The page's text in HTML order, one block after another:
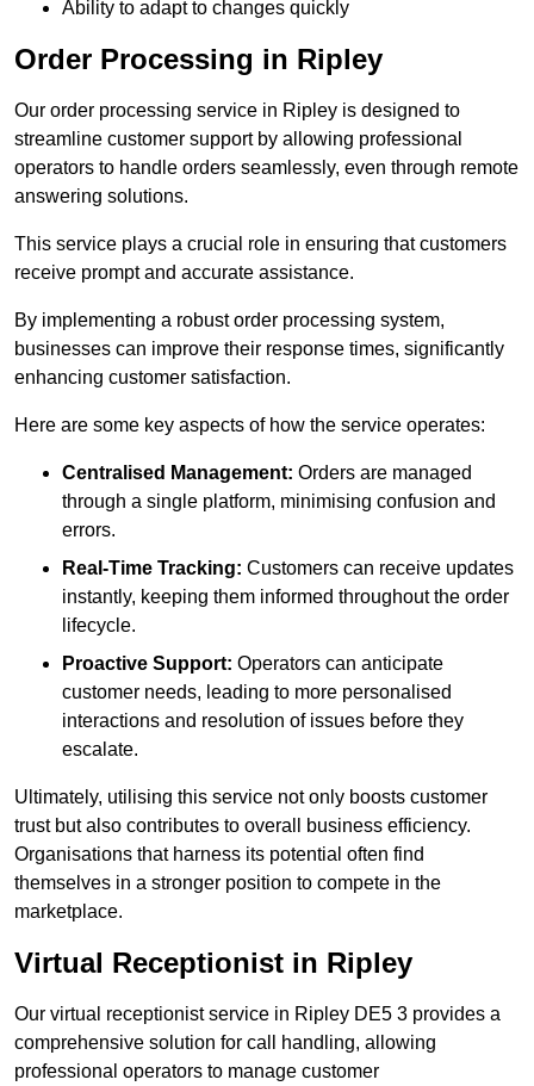
Ability to adapt to changes quickly
Order Processing in Ripley
Our order processing service in Ripley is designed to
streamline customer support by allowing professional
operators to handle orders seamlessly, even through remote
answering solutions.
This service plays a crucial role in ensuring that customers
receive prompt and accurate assistance.
By implementing a robust order processing system,
businesses can improve their response times, significantly
enhancing customer satisfaction.
Here are some key aspects of how the service operates:
Centralised Management: Orders are managed
through a single platform, minimising confusion and
errors.
Real-Time Tracking: Customers can receive updates
instantly, keeping them informed throughout the order
lifecycle.
Proactive Support: Operators can anticipate
customer needs, leading to more personalised
interactions and resolution of issues before they
escalate.
Ultimately, utilising this service not only boosts customer
trust but also contributes to overall business efficiency.
Organisations that harness its potential often find
themselves in a stronger position to compete in the
marketplace.
Virtual Receptionist in Ripley
Our virtual receptionist service in Ripley DE5 3 provides a
comprehensive solution for call handling, allowing
professional operators to manage customer